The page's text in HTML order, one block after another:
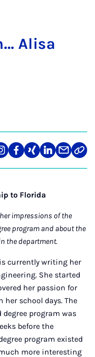
Al­isa
Share
on
Teilen
auf
Teilen
auf
Teilen
auf
Teilen
über
Link
to Florida
impressions of the
program and about the
the department.
currently writing her
She started
her passion for
school days. The
program was
before the
program existed
more interesting